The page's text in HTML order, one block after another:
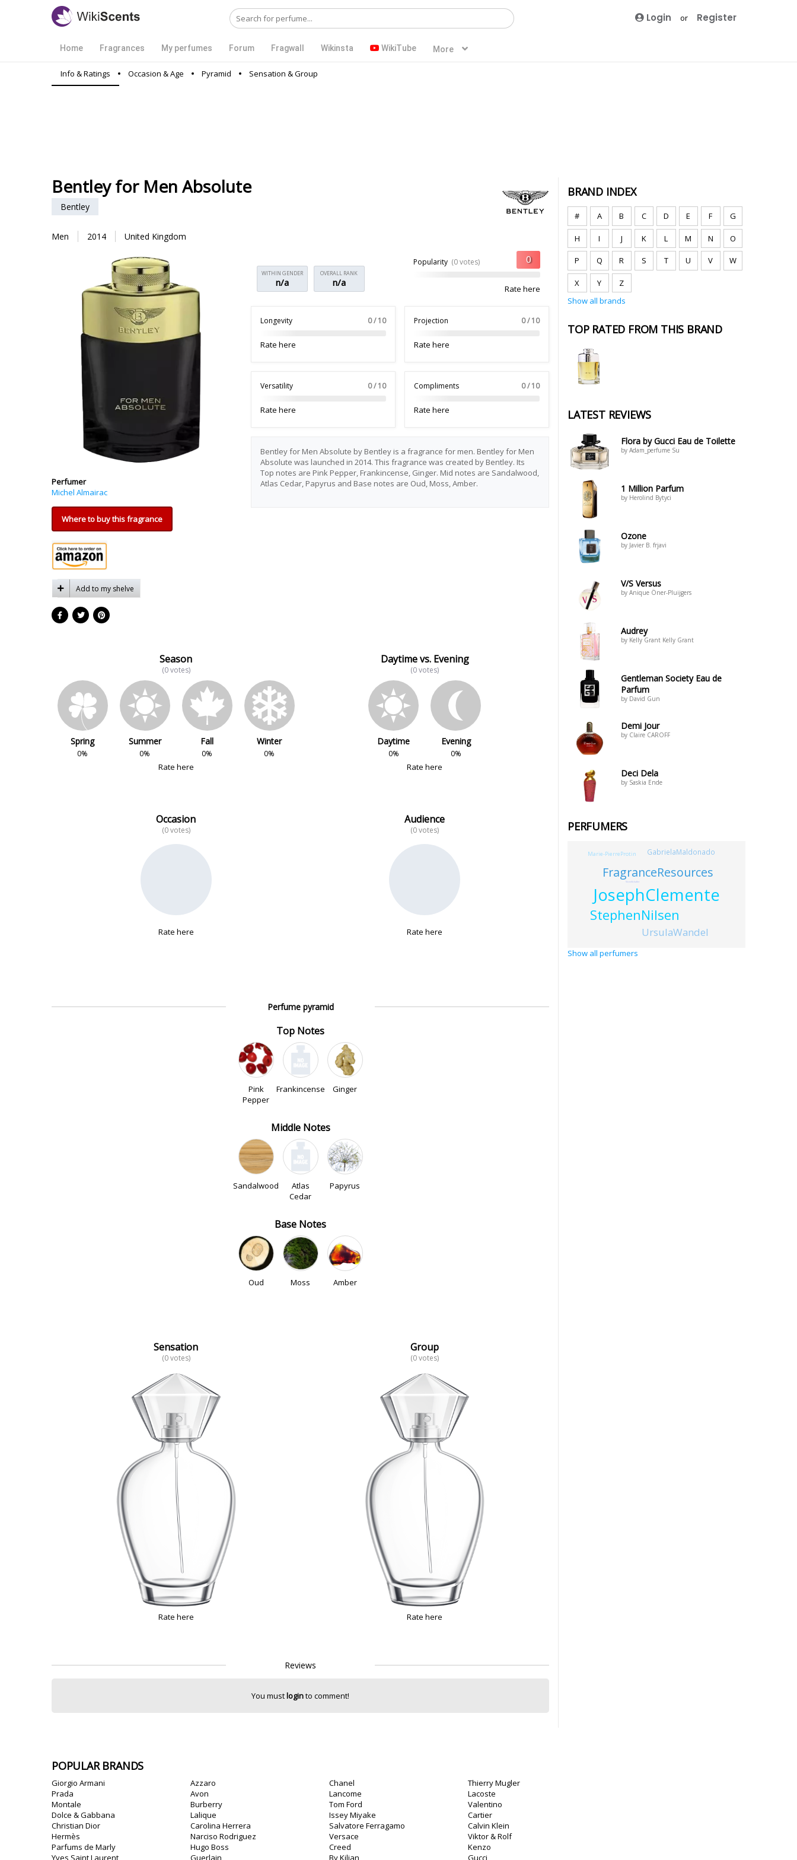
Login or Register
Home Fragrances My perfumes Forum Fragwall Wikinsta WikiTube More
Info & Ratings Occasion & Age Pyramid Sensation & Group
Bentley for Men Absolute
Bentley
Men 2014 United Kingdom
Perfumer
Michel Almairac
Where to buy this fragrance
Add to my shelve
OVERALL RANK
n/a
WITHIN GENDER
n/a
Popularity (0 votes)
Rate here
Longevity 0 / 10
Rate here
Projection 0 / 10
Rate here
Versatility 0 / 10
Rate here
Compliments 0 / 10
Rate here
Bentley for Men Absolute by Bentley is a fragrance for men. Bentley for Men
Absolute was launched in 2014. This fragrance was created by Bentley. Its
Top notes are Pink Pepper, Frankincense, Ginger. Mid notes are Sandalwood,
Atlas Cedar, Papyrus and Base notes are Oud, Moss, Amber.
Season
(0 votes)
Spring
0%
Summer
0%
Fall
0%
Winter
0%
Rate here
Daytime vs. Evening
(0 votes)
Daytime
0%
Evening
0%
Rate here
Occasion
(0 votes)
Rate here
Audience
(0 votes)
Rate here
Perfume pyramid
Top Notes
Pink
Pepper
Frankincense Ginger
Middle Notes
Sandalwood
Atlas
Cedar
Papyrus
Base Notes
Oud Moss Amber
Sensation
(0 votes)
Rate here
Group
(0 votes)
Rate here
Reviews
You mustloginto comment!
BRAND INDEX
# A B C D E F G
H I J K L M N O
P Q R S T U V W
X Y
Z
Show all brands
TOP RATED FROM THIS BRAND
LATEST REVIEWS
Flora by Gucci Eau de Toilette
by Adam_perfume Su
1 Million Parfum
by Herolind Bytyci
Ozone
by Javier B. frjavi
V/S Versus
by Anique Öner-Pluijgers
Audrey
by Kelly Grant Kelly Grant
Gentleman Society Eau de
Parfum
by David Gun
Demi Jour
by Claire CAROFF
Deci Dela
by Saskia Ende
PERFUMERS
JosephClemente
StephenNilsen
FragranceResources
UrsulaWandel
GabrielaMaldonado
Marie-PierreProtin
VicentSchaller
Show all perfumers
POPULAR BRANDS
Giorgio Armani
Prada
Montale
Dolce & Gabbana
Christian Dior
Hermès
Parfums de Marly
Yves Saint Laurent
Azzaro
Avon
Burberry
Lalique
Carolina Herrera
Narciso Rodriguez
Hugo Boss
Guerlain
Chanel
Lancome
Tom Ford
Issey Miyake
Salvatore Ferragamo
Versace
Creed
By Kilian
Thierry Mugler
Lacoste
Valentino
Cartier
Calvin Klein
Viktor & Rolf
Kenzo
Gucci